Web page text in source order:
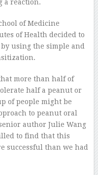
a reaction.
of Medicine
of Health decided to
using the simple and
more than half of
half a peanut or
of people might be
to peanut oral
author Julie Wang
to find that this
successful than we had